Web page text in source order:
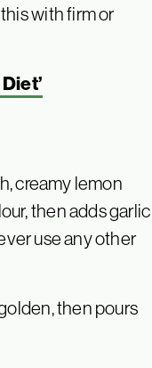
with firm or
creamy lemon
then adds garlic
use any other
then pours